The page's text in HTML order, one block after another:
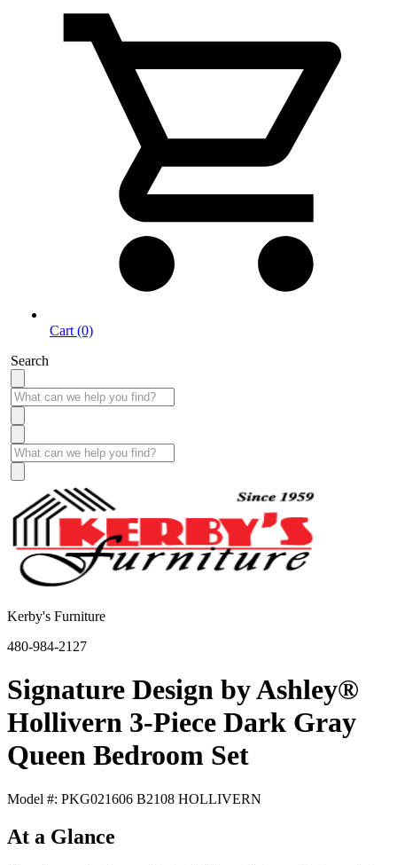
Cart (0)
Search
Kerby's Furniture
480-984-2127
Signature Design by Ashley®
Hollivern 3-Piece Dark Gray
Queen Bedroom Set
Model #: PKG021606 B2108 HOLLIVERN
At a Glance